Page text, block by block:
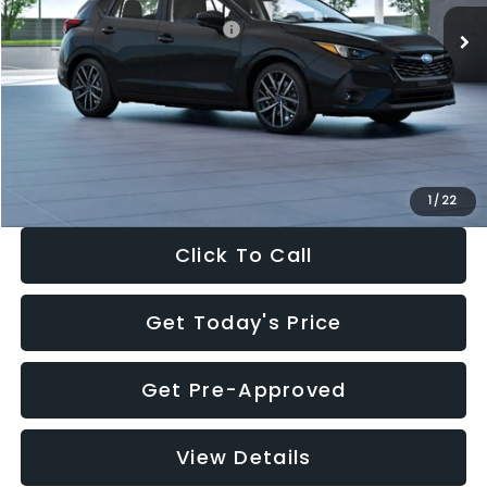
1 / 22
Total Suggested Retail Price:
$30,538
Dealer Discount
-$1,834
Documentation Fee:
+$280
Electronic Filing Fee:
+$34
Click To Call
Get Today's Price
Get Pre-Approved
View Details